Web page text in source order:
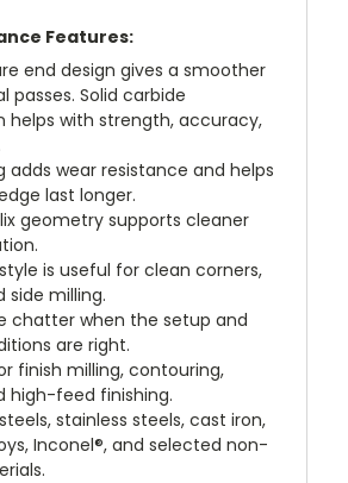
Features:
end design gives a smoother
passes. Solid carbide
helps with strength, accuracy,
adds wear resistance and helps
last longer.
geometry supports cleaner
is useful for clean corners,
side milling.
chatter when the setup and
are right.
finish milling, contouring,
high-feed finishing.
stainless steels, cast iron,
Inconel®, and selected non-